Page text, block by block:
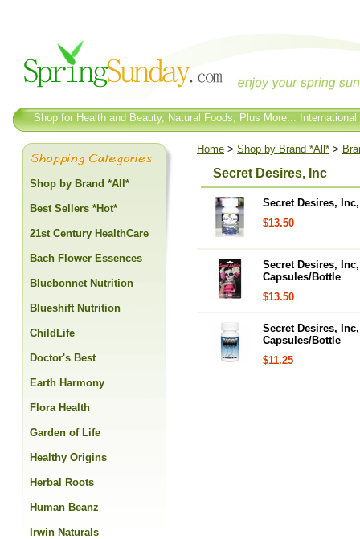
Shop for Health and Beauty, Natural Foods, Plus More...
Home > Shop by Brand *All* >
Secret Desires, Inc
Secret Desires,
$13.50
Secret Desires,
Capsules/Bottle
$13.50
Secret Desires,
Capsules/Bottle
$11.25
Shop by Brand *All*
Best Sellers *Hot*
21st Century HealthCare
Bach Flower Essences
Bluebonnet Nutrition
Blueshift Nutrition
ChildLife
Doctor's Best
Earth Harmony
Flora Health
Garden of Life
Healthy Origins
Herbal Roots
Human Beanz
Irwin Naturals